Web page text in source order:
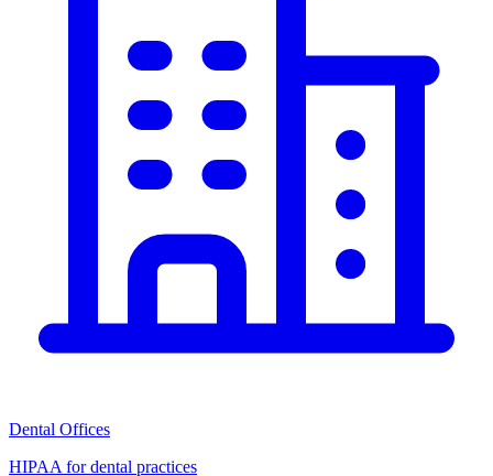
Dental Offices
HIPAA for dental practices